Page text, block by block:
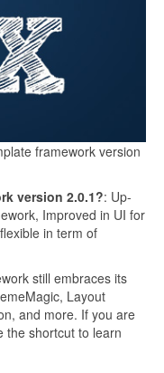
framework version
version 2.0.1?: Up-
Improved in UI for
in term of
still embraces its
Layout
and more. If you are
the shortcut to learn